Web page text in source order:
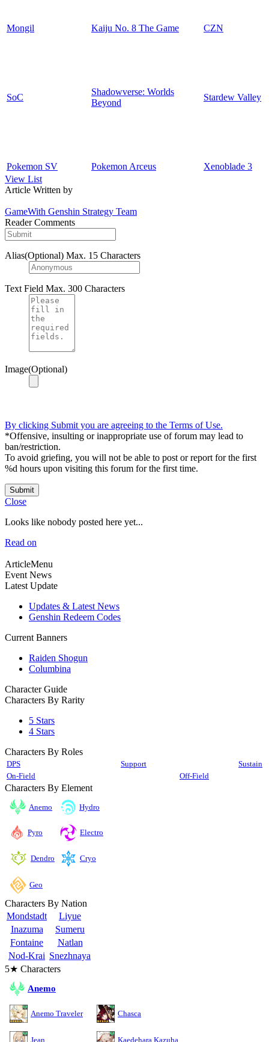
Mongil Kaiju No. 8 The Game CZN
SoC
Shadowverse: Worlds
Beyond
Stardew Valley
Pokemon SV Pokemon Arceus
Xenoblade 3
View List
Article Written by
GameWith Genshin Strategy Team
Reader Comments
Alias(Optional) Max. 15 Characters
Text Field Max. 300 Characters
Image(Optional)
By clicking Submit you are agreeing to the Terms of Use.
*Offensive, insulting or inappropriate use of forum may lead to
ban/restriction.
To avoid griefing, you will not be able to post or report for the first
%d hours upon visiting this forum for the first time.
Submit
Close
Looks like nobody posted here yet...
Read on
ArticleMenu
Event News
Latest Update
Updates & Latest News
Genshin Redeem Codes
Current Banners
Raiden Shogun
Columbina
Character Guide
Characters By Rarity
5 Stars
4 Stars
Characters By Roles
DPS Support
Sustain
On-Field
Off-Field
Characters By Element
Anemo Hydro
Pyro Electro
Dendro Cryo
Geo
Characters By Nation
Mondstadt
Liyue
Inazuma
Sumeru
Fontaine
Natlan
Nod-Krai Snezhnaya
5★ Characters
Anemo
Anemo Traveler Chasca
Jean Kaedehara Kazuha